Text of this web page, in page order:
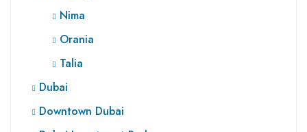
Nima
Orania
Talia
Dubai
Downtown Dubai